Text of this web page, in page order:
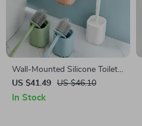
Wall-Mounted Silicone Toilet
Brush with Long Handle
US $41.49 US $46.10
In Stock